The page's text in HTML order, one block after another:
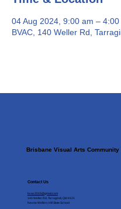
04 Aug 2024, 9:00 am – 4:00
BVAC, 140 Weller Rd,
Brisbane Visual Arts Community
Contact Us
bvac2015@gmail.com
140 Weller Rd, Tarragindi, Qld 4121
Next to Wellers Hill State School